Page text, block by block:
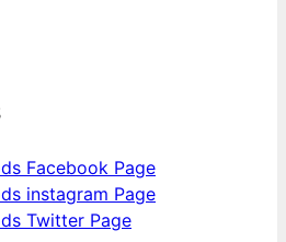
Facebook Page
instagram Page
Twitter Page